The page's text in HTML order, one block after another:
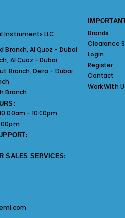
Instruments LLC.
Branch, Al Quoz - Dubai
Al Quoz - Dubai
Branch, Deira - Dubai
Branch
- 10:00pm
SALES SERVICES:
Brands
Clearance
Login
Register
Contact
Work With